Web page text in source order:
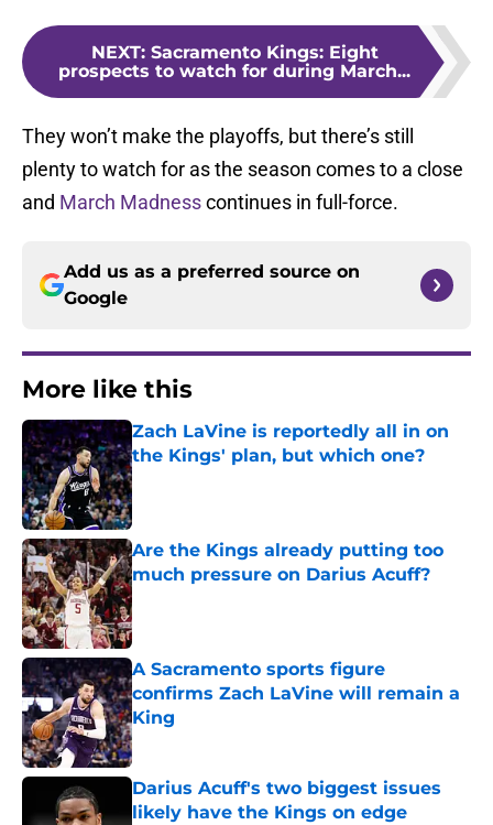
NEXT: Sacramento Kings: Eight
prospects to watch for during March...
They won’t make the playoffs, but there’s still
plenty to watch for as the season comes to a close
and March Madnesscontinues in full-force.
Add us as a preferred source on
Google
More like this
Zach LaVine is reportedly all in on
the Kings' plan, but which one?
Published by on Invalid Date
Are the Kings already putting too
much pressure on Darius Acuff?
Published by on Invalid Date
A Sacramento sports figure
confirms Zach LaVine will remain a
King
Published by on Invalid Date
Darius Acuff's two biggest issues
likely have the Kings on edge